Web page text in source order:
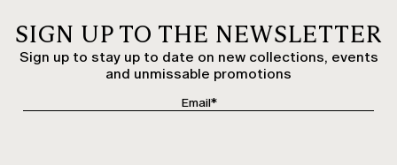
SIGN UP TO THE NEWSLETTER
Sign up to stay up to date on new collections, events
and unmissable promotions